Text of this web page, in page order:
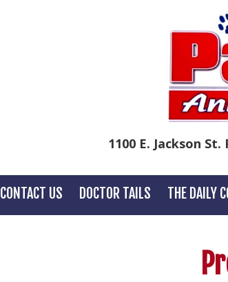
1100 E. Jackson St.
CONTACT US DOCTOR TAILS THE DAILY